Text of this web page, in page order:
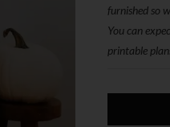
furnished so
You can
printable